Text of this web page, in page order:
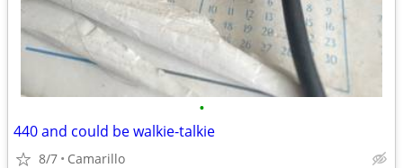
•
440 and could be walkie-talkie
8/7 Camarillo